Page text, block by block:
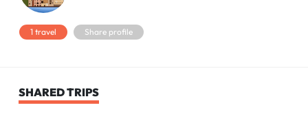
1 travel Share profile
SHARED TRIPS